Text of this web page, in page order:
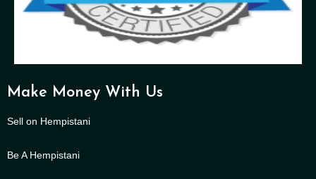
Make Money With Us
Sell on Hempistani
Be A Hempistani